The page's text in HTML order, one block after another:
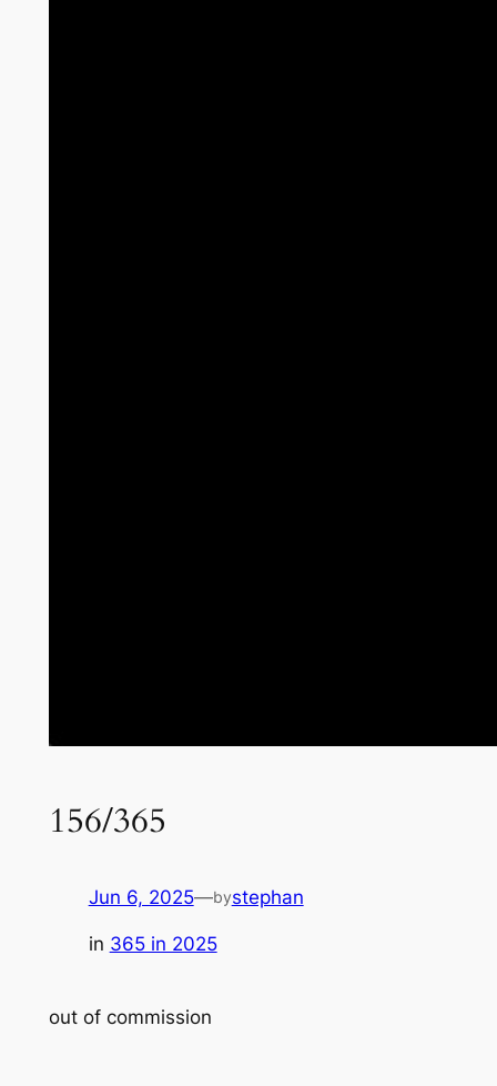
156/365
Jun 6, 2025—bystephan
in 365 in 2025
out of commission